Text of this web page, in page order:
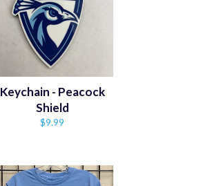
Keychain - Peacock
Shield
Regular
$9.99